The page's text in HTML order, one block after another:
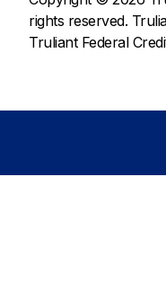
rights reserved.
Truliant Federal